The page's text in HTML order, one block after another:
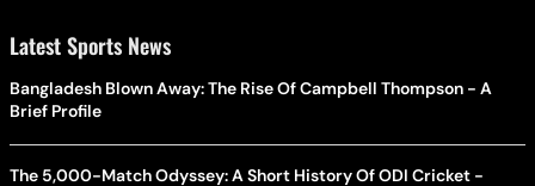
Latest Sports News
Bangladesh Blown Away: The Rise Of Campbell Thompson - A
Brief Profile
The 5,000-Match Odyssey: A Short History Of ODI Cricket -